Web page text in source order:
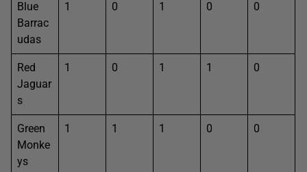
Blue
Barrac
udas
1 0 1 0 0
Red
Jaguar
s
1 0 1 1 0
Green
Monke
ys
1 1 1 0 0